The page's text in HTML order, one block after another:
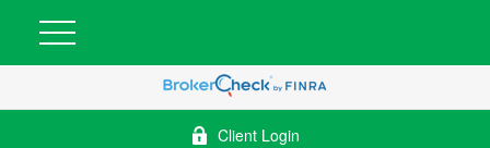
Client Login